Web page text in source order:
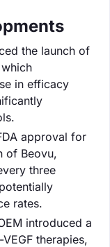
the launch of
in efficacy
approval for
of Beovu,
three
rates.
introduced a
therapies,